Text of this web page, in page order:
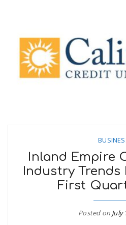
Inland Empire
Industry Trends
First
Posted on July